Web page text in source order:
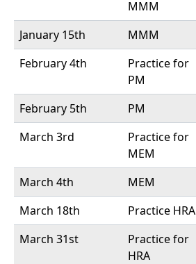
MMM
January 15th MMM
February 4th
Practice for
PM
February 5th PM
March 3rd
Practice for
MEM
March 4th MEM
March 18th
Practice HRA
March 31st
Practice for
HRA